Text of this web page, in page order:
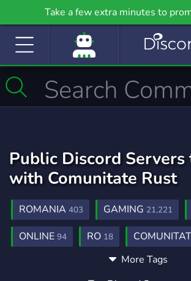
Take a few extra minutes to
community even further on Griv.io,
Public Discord Servers
with Comunitate Rust
ROMANIA 403 GAMING 21,221
ONLINE 94 RO 18
ROMANIA
More Tags